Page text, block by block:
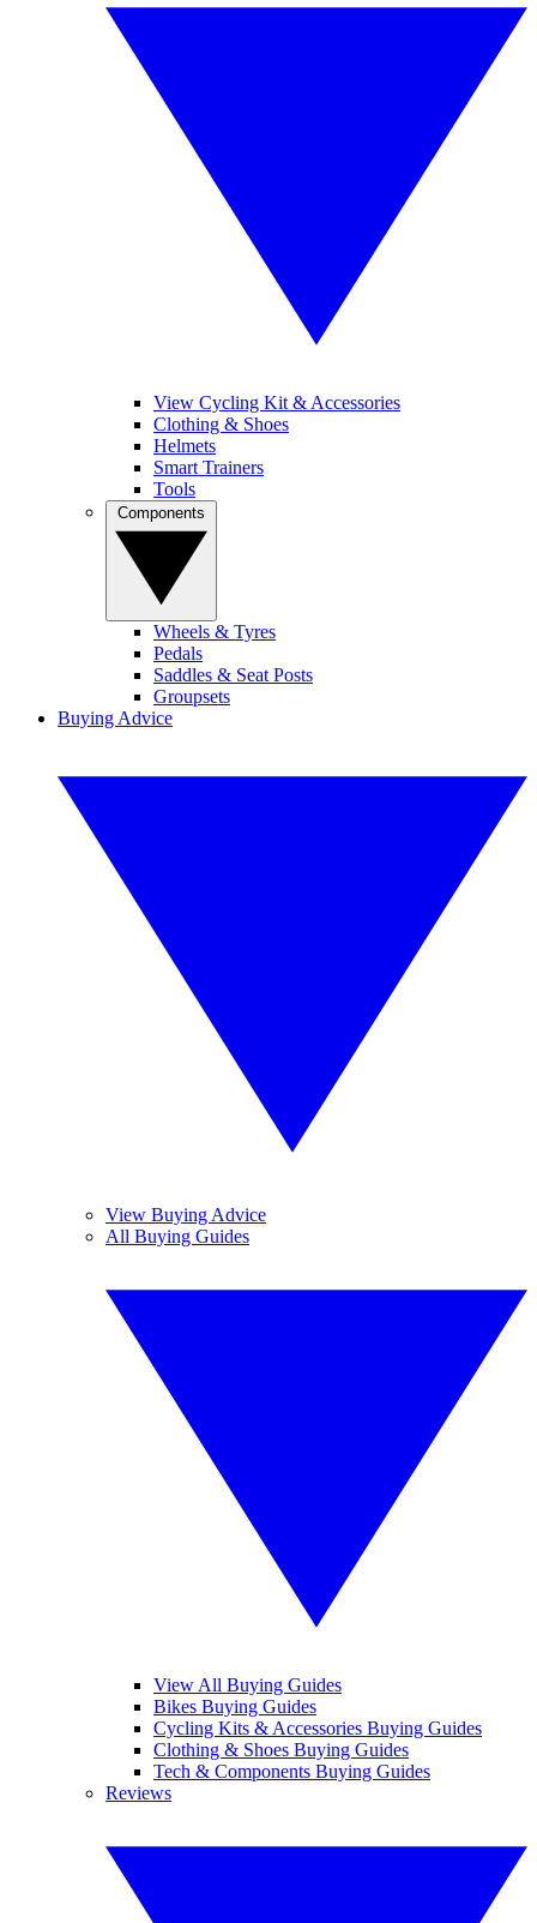
View Cycling Kit & Accessories
Clothing & Shoes
Helmets
Smart Trainers
Tools
Wheels & Tyres
Pedals
Saddles & Seat Posts
Groupsets
Buying Advice
View Buying Advice
All Buying Guides
View All Buying Guides
Bikes Buying Guides
Cycling Kits & Accessories Buying Guides
Clothing & Shoes Buying Guides
Tech & Components Buying Guides
Reviews